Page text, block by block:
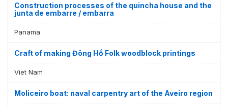
Display by and
Construction processes of the quincha house and the
junta de embarre / embarra
Panama
Craft of making Đông Hồ Folk woodblock printings
Viet Nam
Moliceiro boat: naval carpentry art of the Aveiro region